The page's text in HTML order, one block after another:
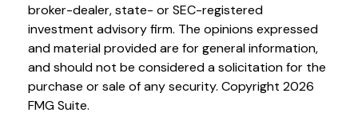
broker-dealer, state- or SEC-registered
investment advisory firm. The opinions expressed
and material provided are for general information,
and should not be considered a solicitation for the
purchase or sale of any security. Copyright 2026
FMG Suite.